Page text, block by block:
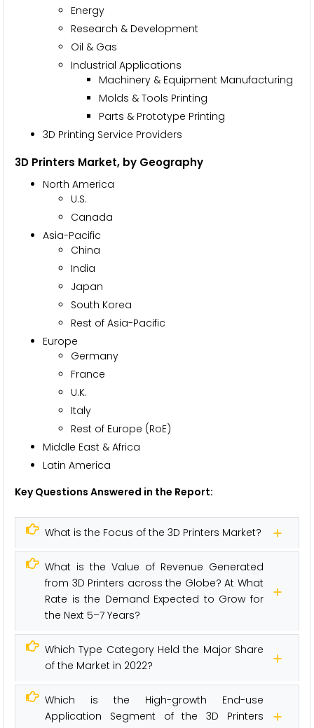
Energy
Research & Development
Oil & Gas
Industrial Applications
Machinery & Equipment Manufacturing
Molds & Tools Printing
Parts & Prototype Printing
3D Printing Service Providers
3D Printers Market, by Geography
North America
U.S.
Canada
Asia-Pacific
China
India
Japan
South Korea
Rest of Asia-Pacific
Europe
Germany
France
U.K.
Italy
Rest of Europe (RoE)
Middle East & Africa
Latin America
Key Questions Answered in the Report:
What is the Focus of the 3D Printers Market?
What is the Value of Revenue Generated
from 3D Printers across the Globe? At What
Rate is the Demand Expected to Grow for
the Next 5–7 Years?
Which Type Category Held the Major Share
of the Market in 2022?
Which is the High-growth End-use
Application Segment of the 3D Printers